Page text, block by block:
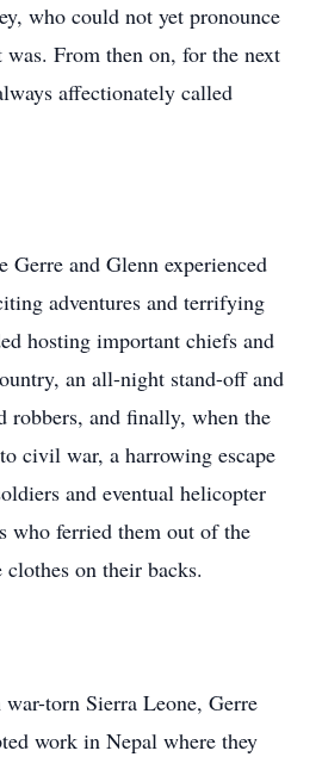
who could not yet pronounce
From then on, for the next
affectionately called
and Glenn experienced
adventures and terrifying
hosting important chiefs and
an all-night stand-off and
robbers, and finally, when the
civil war, a harrowing escape
and eventual helicopter
who ferried them out of the
on their backs.
torn Sierra Leone, Gerre
work in Nepal where they